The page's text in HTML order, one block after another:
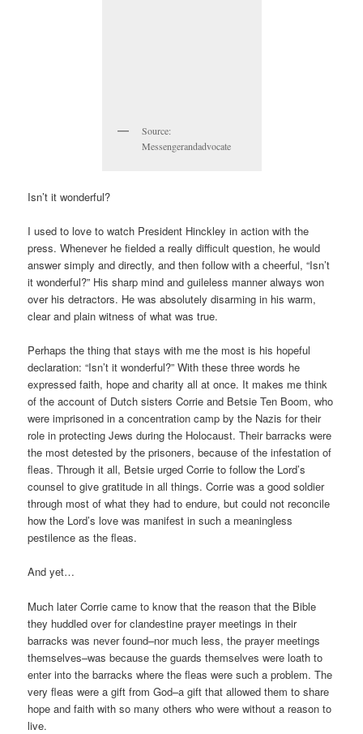
Source:
Messengerandadvocate
Isn’t it wonderful?
I used to love to watch President Hinckley in action with the
press. Whenever he fielded a really difficult question, he would
answer simply and directly, and then follow with a cheerful, “Isn’t
it wonderful?” His sharp mind and guileless manner always won
over his detractors. He was absolutely disarming in his warm,
clear and plain witness of what was true.
Perhaps the thing that stays with me the most is his hopeful
declaration: “Isn’t it wonderful?” With these three words he
expressed faith, hope and charity all at once. It makes me think
of the account of Dutch sisters Corrie and Betsie Ten Boom, who
were imprisoned in a concentration camp by the Nazis for their
role in protecting Jews during the Holocaust. Their barracks were
the most detested by the prisoners, because of the infestation of
fleas. Through it all, Betsie urged Corrie to follow the Lord’s
counsel to give gratitude in all things. Corrie was a good soldier
through most of what they had to endure, but could not reconcile
how the Lord’s love was manifest in such a meaningless
pestilence as the fleas.
And yet…
Much later Corrie came to know that the reason that the Bible
they huddled over for clandestine prayer meetings in their
barracks was never found–nor much less, the prayer meetings
themselves–was because the guards themselves were loath to
enter into the barracks where the fleas were such a problem. The
very fleas were a gift from God–a gift that allowed them to share
hope and faith with so many others who were without a reason to
live.